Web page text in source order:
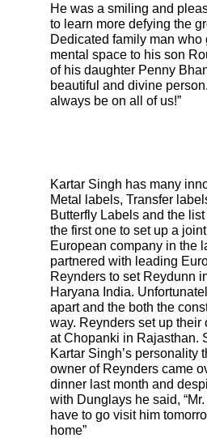
He was a smiling and
to learn more defying the
Dedicated family man who
mental space to his son
of his daughter Penny
beautiful and divine
always be on all of us!”
Kartar Singh has many
Metal labels, Transfer
Butterfly Labels and the
the first one to set up a
European company in the
partnered with leading
Reynders to set Reydunn
Haryana India.
apart and the both the
way. Reynders set up
at Chopanki in Rajasthan.
Kartar Singh’s personality
owner of Reynders came
dinner last month and
with Dunglays he said,
have to go visit him
home”